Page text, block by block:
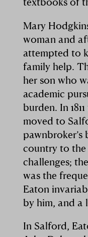
Mary
woman and
attempted to
family help.
her son who
academic
burden. In
moved to
pawnbroker’s
country to
challenges;
was the
Eaton
by him, and a
In Salford,